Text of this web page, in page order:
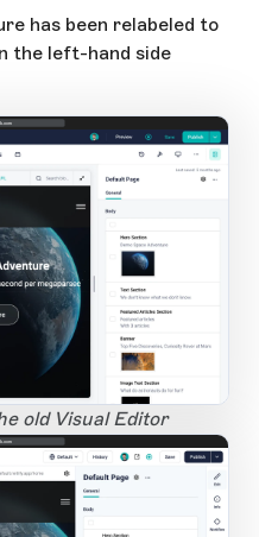
has been relabeled to
the left-hand side
old Visual Editor